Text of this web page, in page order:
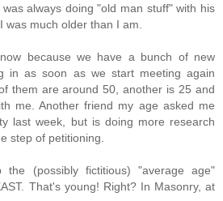
always doing "old man stuff" with his
was much older than I am.
because we have a bunch of new
in as soon as we start meeting again
them are around 50, another is 25 and
me. Another friend my age asked me
last week, but is doing more research
step of petitioning.
the (possibly fictitious) "average age"
That's young! Right? In Masonry, at